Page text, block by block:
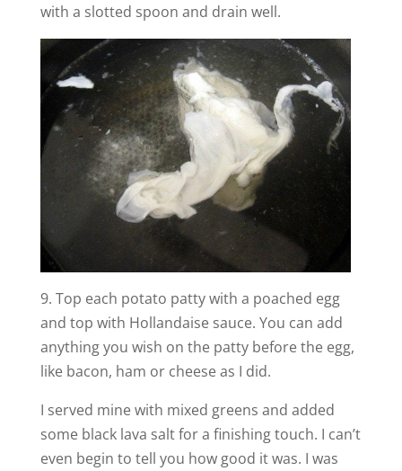
with a slotted spoon and drain well.
9. Top each potato patty with a poached egg
and top with Hollandaise sauce. You can add
anything you wish on the patty before the egg,
like bacon, ham or cheese as I did.
I served mine with mixed greens and added
some black lava salt for a finishing touch. I can’t
even begin to tell you how good it was. I was